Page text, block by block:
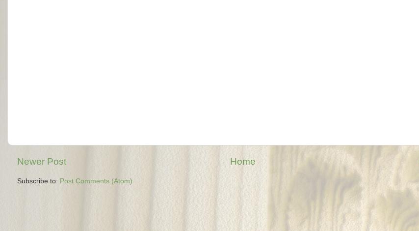
Newer Post Home
Subscribe to: Post Comments (Atom)